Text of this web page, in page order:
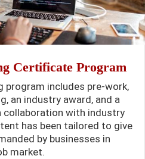
Certificate Program
program includes pre-work,
an industry award, and a
collaboration with industry
has been tailored to give
by businesses in
market.